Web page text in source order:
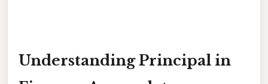
Understanding Principal in